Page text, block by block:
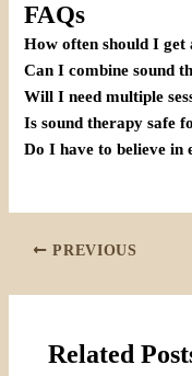
FAQs
How often should I get
Can I combine sound
Will I need multiple
Is sound therapy safe
Do I have to believe
PREVIOUS
Related